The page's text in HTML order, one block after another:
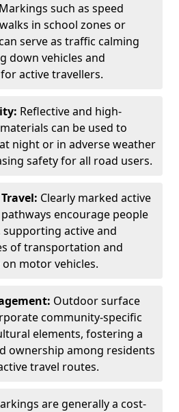
Markings such as speed
in school zones or
serve as traffic calming
down vehicles and
active travellers.
Reflective and high-
can be used to
night or in adverse weather
safety for all road users.
Clearly marked active
encourage people
supporting active and
of transportation and
motor vehicles.
Outdoor surface
community-specific
elements, fostering a
ownership among residents
travel routes.
are generally a cost-